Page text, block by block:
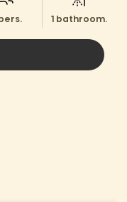
1 bathroom.